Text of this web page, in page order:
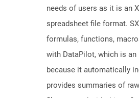
needs of users as it is an
spreadsheet file format.
formulas, functions,
with DataPilot, which is
because it automatically
provides summaries of